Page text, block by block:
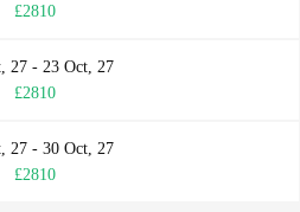
£2810
27 - 23 Oct, 27
£2810
27 - 30 Oct, 27
£2810